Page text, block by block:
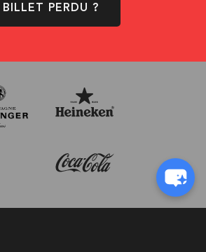
BILLET PERDU ?